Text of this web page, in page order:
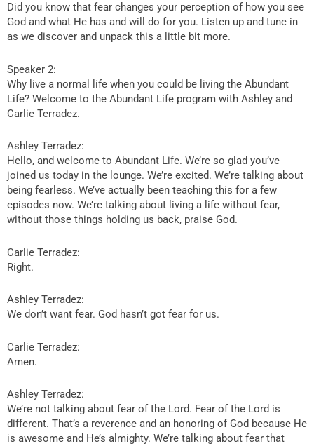
Did you know that fear changes your perception of how you see
God and what He has and will do for you. Listen up and tune in
as we discover and unpack this a little bit more.
Speaker 2:
Why live a normal life when you could be living the Abundant
Life? Welcome to the Abundant Life program with Ashley and
Carlie Terradez.
Ashley Terradez:
Hello, and welcome to Abundant Life. We’re so glad you’ve
joined us today in the lounge. We’re excited. We’re talking about
being fearless. We’ve actually been teaching this for a few
episodes now. We’re talking about living a life without fear,
without those things holding us back, praise God.
Carlie Terradez:
Right.
Ashley Terradez:
We don’t want fear. God hasn’t got fear for us.
Carlie Terradez:
Amen.
Ashley Terradez:
We’re not talking about fear of the Lord. Fear of the Lord is
different. That’s a reverence and an honoring of God because He
is awesome and He’s almighty. We’re talking about fear that